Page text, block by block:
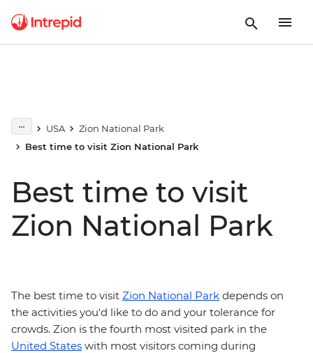
USA
Zion National Park
Best time to visit Zion National Park
Best time to visit
Zion National Park
The best time to visit Zion National Park depends on
the activities you'd like to do and your tolerance for
crowds. Zion is the fourth most visited park in the
United States with most visitors coming during